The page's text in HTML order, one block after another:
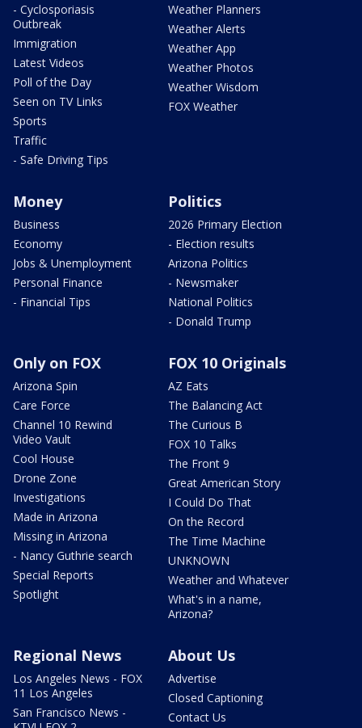
- Cyclosporiasis
Outbreak
Immigration
Latest Videos
Poll of the Day
Seen on TV Links
Sports
Traffic
- Safe Driving Tips
Weather Planners
Weather Alerts
Weather App
Weather Photos
Weather Wisdom
FOX Weather
Money
Business
Economy
Jobs & Unemployment
Personal Finance
- Financial Tips
Politics
2026 Primary Election
- Election results
Arizona Politics
- Newsmaker
National Politics
- Donald Trump
Only on FOX
Arizona Spin
Care Force
Channel 10 Rewind
Video Vault
Cool House
Drone Zone
Investigations
Made in Arizona
Missing in Arizona
- Nancy Guthrie search
Special Reports
Spotlight
FOX 10 Originals
AZ Eats
The Balancing Act
The Curious B
FOX 10 Talks
The Front 9
Great American Story
I Could Do That
On the Record
The Time Machine
UNKNOWN
Weather and Whatever
What's in a name,
Arizona?
Regional News
Los Angeles News - FOX
11 Los Angeles
San Francisco News -
About Us
Advertise
Closed Captioning
Contact Us